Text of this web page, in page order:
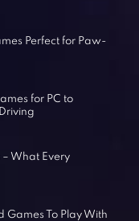
Perfect for Paw-
for PC to
– What Every
Games To Play With